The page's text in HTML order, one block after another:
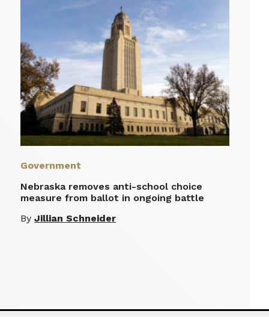
Government
Nebraska removes anti-school choice
measure from ballot in ongoing battle
By Jillian Schneider